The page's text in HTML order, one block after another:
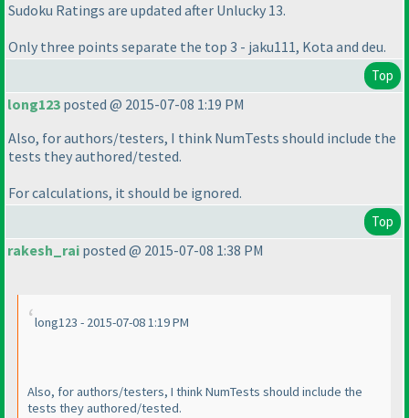
Sudoku Ratings are updated after Unlucky 13.
Only three points separate the top 3 - jaku111, Kota and deu.
Top
long123 posted @ 2015-07-08 1:19 PM
Also, for authors/testers, I think NumTests should include the
tests they authored/tested.
For calculations, it should be ignored.
Top
rakesh_rai posted @ 2015-07-08 1:38 PM
long123 - 2015-07-08 1:19 PM
Also, for authors/testers, I think NumTests should include the
tests they authored/tested.